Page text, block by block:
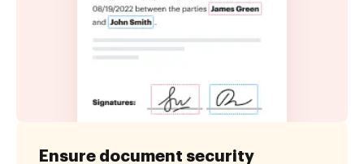
Ensure document security